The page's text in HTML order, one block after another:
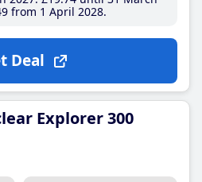
from 1 April 2028
Deal
Explorer 300